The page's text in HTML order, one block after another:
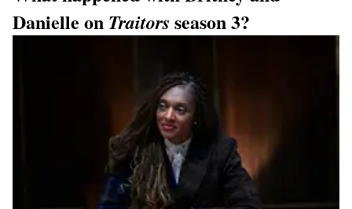
Danielle on Traitors season 3?